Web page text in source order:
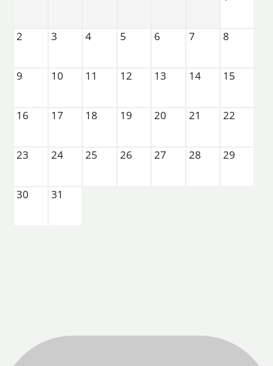
Contact
Refer a Friend
22820 Imperial Valley Drive
2 3 4 5 6 7 8
9 10 11 12 13 14 15
16 17 18 19 20 21 22
23 24 25 26 27 28 29
30 31